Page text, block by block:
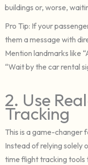
buildings or, worse,
Pro Tip: If your
them a message with
Mention landmarks like
“Wait by the car rental
2. Use
Tracking
This is a game-changer
Instead of relying solely
time flight tracking